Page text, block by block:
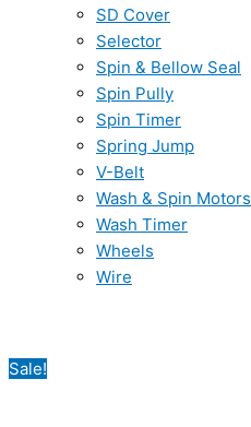
SD Cover
Selector
Spin & Bellow Seal
Spin Pully
Spin Timer
Spring Jump
V-Belt
Wash & Spin Motors
Wash Timer
Wheels
Wire
Sale!